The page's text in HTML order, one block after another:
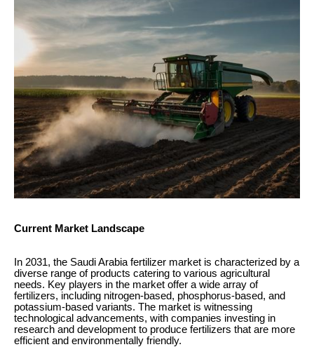
Current Market Landscape
In 2031, the Saudi Arabia fertilizer market is characterized by a
diverse range of products catering to various agricultural
needs. Key players in the market offer a wide array of
fertilizers, including nitrogen-based, phosphorus-based, and
potassium-based variants. The market is witnessing
technological advancements, with companies investing in
research and development to produce fertilizers that are more
efficient and environmentally friendly.